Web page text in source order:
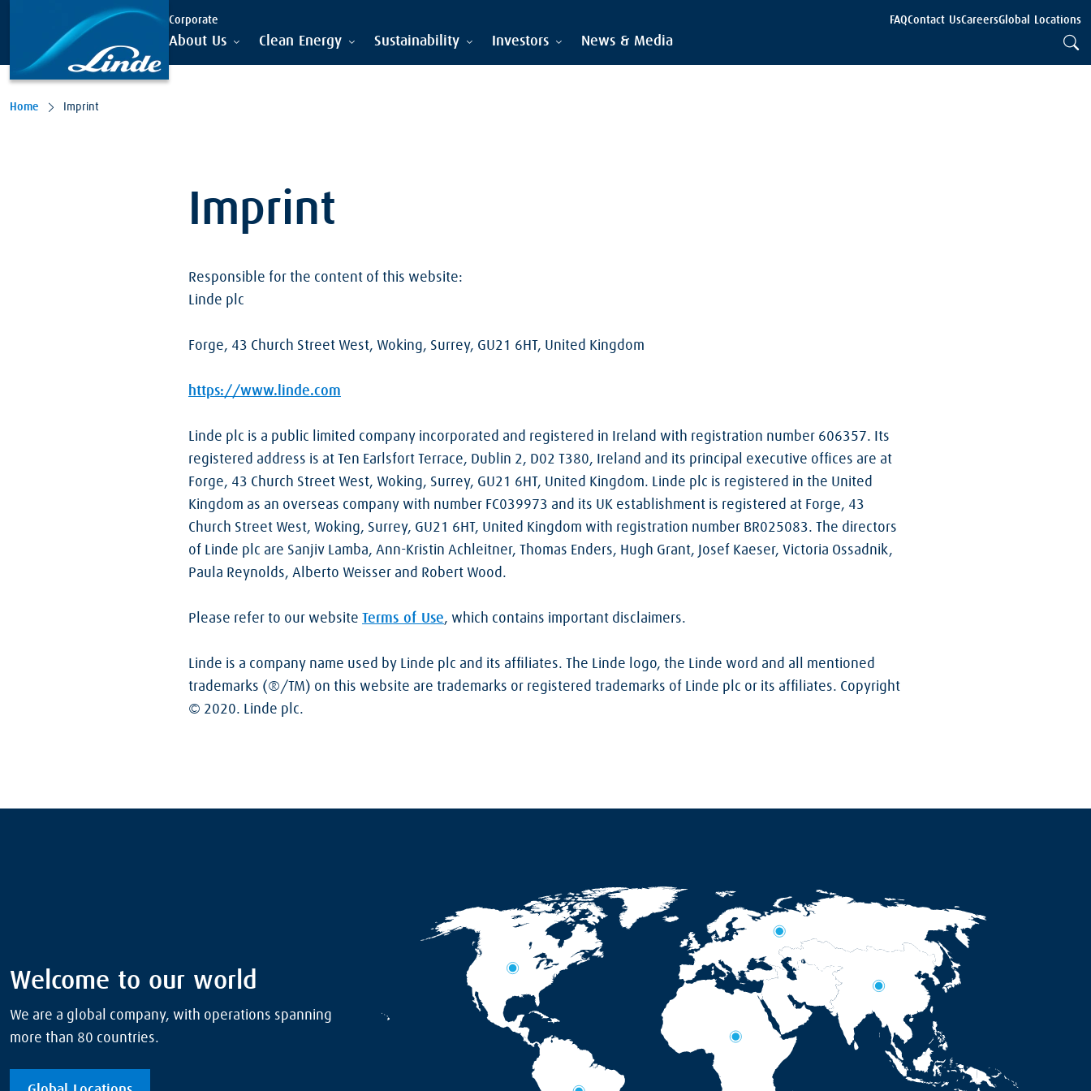
Skip to main content Corporate FAQContact UsCareersGlobal Locations
About Us Clean Energy Sustainability Investors News & Media
Home Imprint
Imprint
Responsible for the content of this website:
Linde plc
Forge, 43 Church Street West, Woking, Surrey, GU21 6HT, United Kingdom
https://www.linde.com
Linde plc is a public limited company incorporated and registered in Ireland with registration number 606357. Its
registered address is at Ten Earlsfort Terrace, Dublin 2, D02 T380, Ireland and its principal executive offices are at
Forge, 43 Church Street West, Woking, Surrey, GU21 6HT, United Kingdom. Linde plc is registered in the United
Kingdom as an overseas company with number FC039973 and its UK establishment is registered at Forge, 43
Church Street West, Woking, Surrey, GU21 6HT, United Kingdom with registration number BR025083. The directors
of Linde plc are Sanjiv Lamba, Ann-Kristin Achleitner, Thomas Enders, Hugh Grant, Josef Kaeser, Victoria Ossadnik,
Paula Reynolds, Alberto Weisser and Robert Wood.
Please refer to our website Terms of Use, which contains important disclaimers.
Linde is a company name used by Linde plc and its affiliates. The Linde logo, the Linde word and all mentioned
trademarks (®/TM) on this website are trademarks or registered trademarks of Linde plc or its affiliates. Copyright
© 2020. Linde plc.
Welcome to our world
We are a global company, with operations spanning
more than 80 countries.